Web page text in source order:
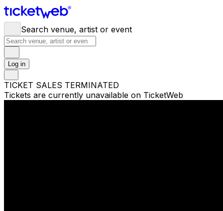
Search venue, artist or event
Log in
TICKET SALES TERMINATED
Tickets are currently unavailable on TicketWeb